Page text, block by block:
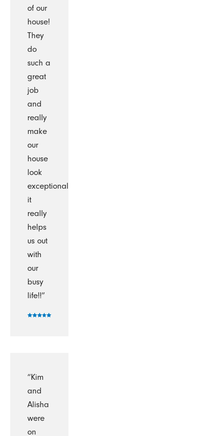
of our
house!
They
do
such a
great
job
and
really
make
our
house
look
exceptional
it
really
helps
us out
with
our
busy
life!!”
“Kim
and
Alisha
were
on